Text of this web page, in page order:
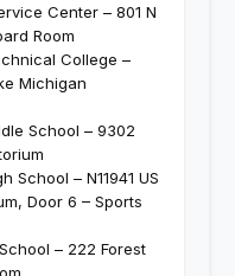
Center – 801 N
Room
College –
Michigan
School – 9302
School – N11941 US
Door 6 – Sports
– 222 Forest